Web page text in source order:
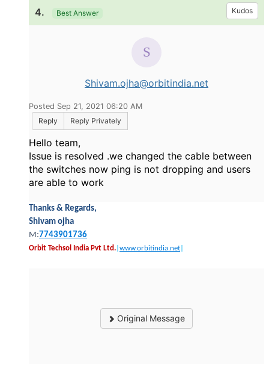
4. Best Answer Kudos
Shivam.ojha@orbitindia.net
Posted Sep 21, 2021 06:20 AM
Reply
Reply Privately
Hello team,
Issue is resolved .we changed the cable between
the switches now ping is not dropping and users
are able to work
Thanks & Regards,
Shivam ojha
M:7743901736
Orbit Techsol India Pvt Ltd. www.orbitindia.net
Original Message